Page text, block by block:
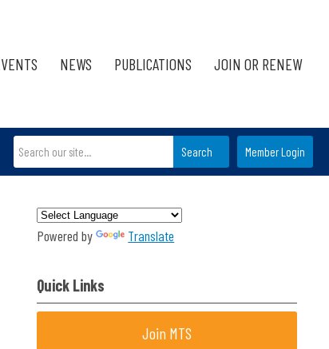
NEWS PUBLICATIONS JOIN OR RENEW
Member Login
Search
Powered by Translate
Quick Links
Join MTS